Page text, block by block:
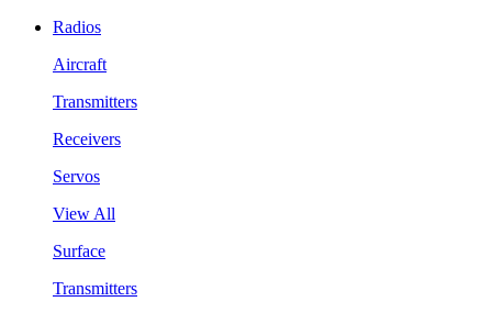
Radios
Aircraft
Transmitters
Receivers
Servos
View All
Surface
Transmitters